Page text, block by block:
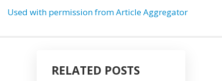
Used with permission from Article Aggregator
RELATED POSTS